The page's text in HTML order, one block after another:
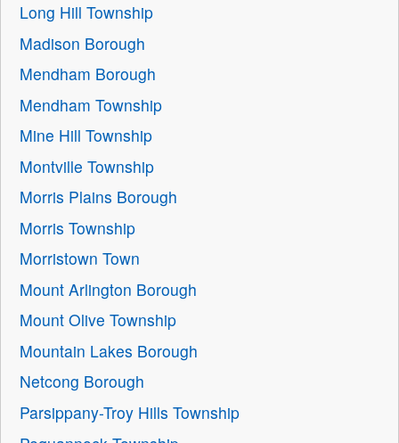
Long Hill Township
Madison Borough
Mendham Borough
Mendham Township
Mine Hill Township
Montville Township
Morris Plains Borough
Morris Township
Morristown Town
Mount Arlington Borough
Mount Olive Township
Mountain Lakes Borough
Netcong Borough
Parsippany-Troy Hills Township